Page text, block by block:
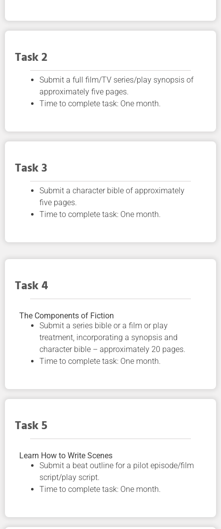
Task 2
Submit a full film/TV series/play synopsis of
approximately five pages.
Time to complete task: One month.
Task 3
Submit a character bible of approximately
five pages.
Time to complete task: One month.
Task 4
The Components of Fiction
Submit a series bible or a film or play
treatment, incorporating a synopsis and
character bible – approximately 20 pages.
Time to complete task: One month.
Task 5
Learn How to Write Scenes
Submit a beat outline for a pilot episode/film
script/play script.
Time to complete task: One month.